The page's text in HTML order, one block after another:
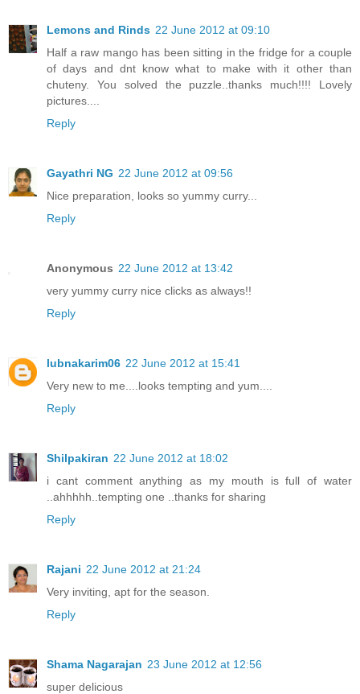
Lemons and Rinds 22 June 2012 at 09:10
Half a raw mango has been sitting in the fridge for a couple
of days and dnt know what to make with it other than
chuteny. You solved the puzzle..thanks much!!!! Lovely
pictures....
Reply
Gayathri NG 22 June 2012 at 09:56
Nice preparation, looks so yummy curry...
Reply
Anonymous 22 June 2012 at 13:42
very yummy curry nice clicks as always!!
Reply
lubnakarim06 22 June 2012 at 15:41
Very new to me....looks tempting and yum....
Reply
Shilpakiran 22 June 2012 at 18:02
i cant comment anything as my mouth is full of water
..ahhhhh..tempting one ..thanks for sharing
Reply
Rajani 22 June 2012 at 21:24
Very inviting, apt for the season.
Reply
Shama Nagarajan 23 June 2012 at 12:56
super delicious